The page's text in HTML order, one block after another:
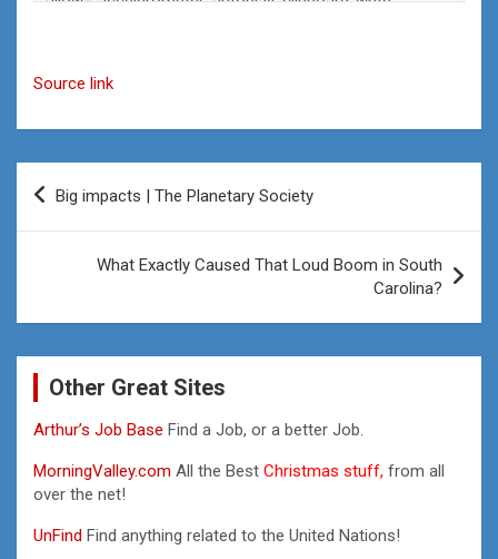
Source link
Post
navigation
Big impacts | The Planetary Society
What Exactly Caused That Loud Boom in South
Carolina?
Other Great Sites
Arthur’s Job Base Find a Job, or a better Job.
MorningValley.com All the Best Christmas stuff, from all
over the net!
UnFind Find anything related to the United Nations!